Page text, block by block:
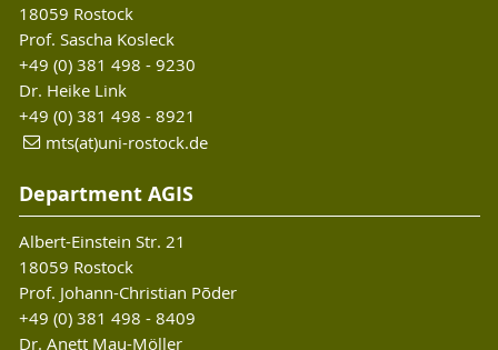
18059 Rostock
Prof. Sascha Kosleck
+49 (0) 381 498 - 9230
Dr. Heike Link
+49 (0) 381 498 - 8921
mts(at)uni-rostock.de
Department AGIS
Albert-Einstein Str. 21
18059 Rostock
Prof. Johann-Christian Põder
+49 (0) 381 498 - 8409
Dr. Anett Mau-Möller